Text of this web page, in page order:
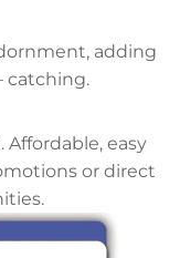
adding
catching.
easy
or direct